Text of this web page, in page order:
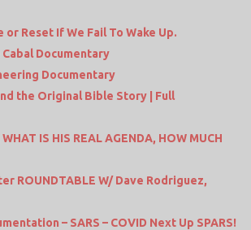
Reset If We Fail To Wake Up.
Documentary
Documentary
the Original Bible Story | Full
IS HIS REAL AGENDA, HOW MUCH
ROUNDTABLE W/ Dave Rodriguez,
– SARS – COVID Next Up SPARS!